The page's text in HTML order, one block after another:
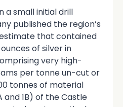
a small initial drill
published the region’s
that contained
of silver in
very high-
per tonne un-cut or
tonnes of material
and 1B) of the Castle